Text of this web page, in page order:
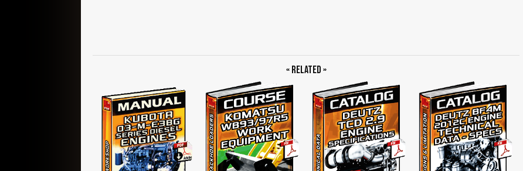
Housing, Starter, Breather Pipe, Oil Pressure Switch, Crankcase Breather, Exhaust Turbocharger BFM 1013 Central Arrangement, Fit
Clamping Yoke, Intake Elbow BFM 1012, Oil Dipstick, Alternator, Tensioning V-Belt, Initial Assembly, Operation Under Load, When
Reusing Belt, Engine Mounting, Mounting Feet, Removing Components, Remove Top Cover Plate, Remove Bottom Cover Plate,
Pay Attention to Position of Locking Washer, Remove Complete Blower, Refitting Components, Cable Harness, Blower Carrier,
Paneling, Radiator, Shaft Seals, Assembly Tool, Front, Removing and Refitting Power Steering Pump, Remove Oil Pressure Pipe,
Remove Hydraulic Pump., Remove Bracket, Position New O-seal on Fastening Flange, Replacing Injection Pump in Case of
Service, Control Rod, Extracting Device, Extractor for Injector, Renew Gasket If Necessary, Pressure Pump for Coolant Leakage,
Socket A/Flats 15, Long Version for Injector (Cap Nut), Torx Sockets Long Version, V-belt Tension Gauge, Commercial Tools,
Serrated Wrench for Turning Injection Pump, Valve Spring Assembly Lever, Spring Clamp Pliers, Auxiliary Tool for Glow Plug Cable
Coupler, Measuring Bar With Spacers for Gauging TDC and Piston Projection, Special Tools, Assembly Tool for Control Rod
Sleeves, Clamping Stand for Cylinder Head, Piston Ring Pliers, Piston Ring Compressor, Assembly Tool for Small End Bush…
« Related »
Title is incorrect according to the content.
Cover text or image is wrong.